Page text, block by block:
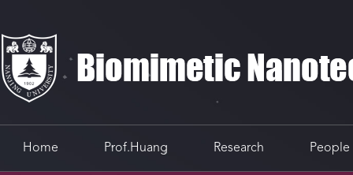
Home Prof.Huang Research People